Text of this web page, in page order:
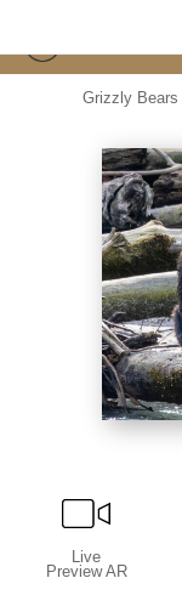
Grizzly Bears
Live
Preview AR